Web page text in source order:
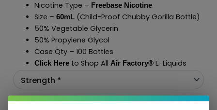
Nicotine Type – Freebase Nicotine
Size – 60mL(Child-Proof Chubby Gorilla Bottle)
50% Vegetable Glycerin
50% Propylene Glycol
Case Qty – 100 Bottles
Click Hereto Shop All Air Factory®E-Liquids